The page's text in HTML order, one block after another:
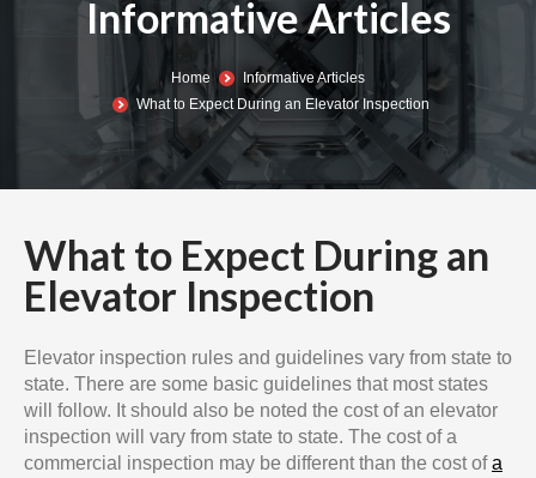
Informative Articles
Home
Informative Articles
What to Expect During an Elevator Inspection
What to Expect During an
Elevator Inspection
Elevator inspection rules and guidelines vary from state to
state. There are some basic guidelines that most states
will follow. It should also be noted the cost of an elevator
inspection will vary from state to state. The cost of a
commercial inspection may be different than the cost ofa